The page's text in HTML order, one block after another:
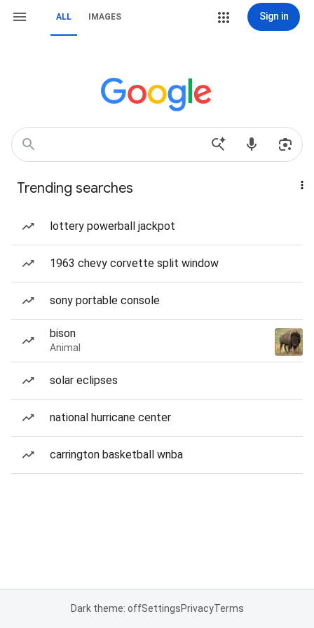
ALL IMAGES Sign in
Trending searches
lottery powerball jackpot
1963 chevy corvette split window
sony portable console
bison
Animal
solar eclipses
national hurricane center
carrington basketball wnba
Dark theme: offSettingsPrivacyTerms